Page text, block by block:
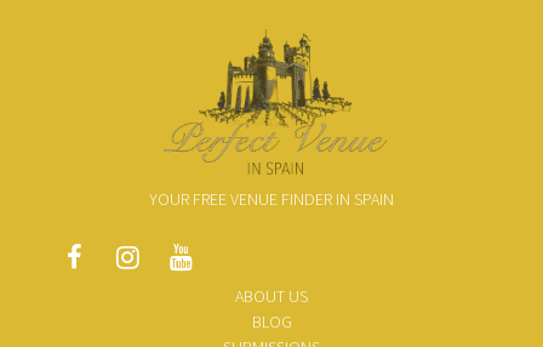
YOUR FREE VENUE FINDER IN SPAIN
ABOUT US
BLOG